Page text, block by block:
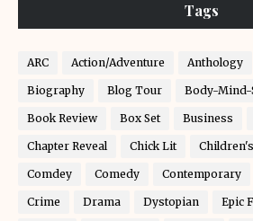
Tags
ARC Action/Adventure Anthology
Biography Blog Tour Body-
Book Review Box Set Business
Chapter Reveal Chick Lit
Comdey Comedy Contemporary
Crime Drama Dystopian Epic